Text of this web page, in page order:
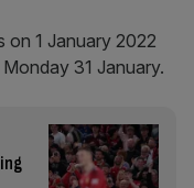
on 1 January 2022
31 January.